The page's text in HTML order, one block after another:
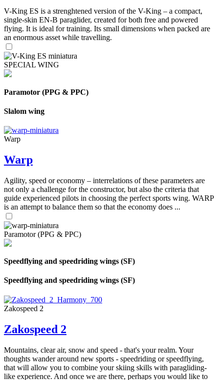
V-King ES is a strenghtened version of the V-King – a compact,
single-skin EN-B paraglider, created for both free and powered
flying. It is ideal for training. Its small dimensions when packed are
an enormous asset while travelling.
SPECIAL WING
Paramotor (PPG & PPC)
Slalom wing
Warp
Warp
Agility, speed or economy – interrelations of these parameters are
not only a challenge for the constructor, but also the criteria that
guide experienced pilots in choosing the perfect sports wing. WARP
is an attempt to balance them so that the economy does ...
Paramotor (PPG & PPC)
Speedflying and speedriding wings (SF)
Speedflying and speedriding wings (SF)
Zakospeed 2
Zakospeed 2
Mountains, clear air, snow and speed - that's your realm. Your
thoughts wander around new sports - speedriding or speedflying,
that will allow you to combine your skiing skills with paragliding-
like experience. And once we are there, perhaps you would like to